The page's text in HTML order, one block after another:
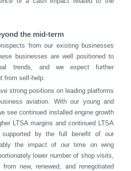
the mid-term
from our existing businesses
businesses are well positioned to
trends, and we expect further
from self-help.
strong positions on leading platforms
aviation. With our young and
see continued installed engine growth
LTSA margins and continued LTSA
supported by the full benefit of our
the impact of our time on wing
lower number of shop visits,
new, renewed, and renegotiated